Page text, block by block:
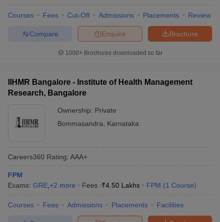
Courses Fees Cut-Off Admissions Placements Review
Brochure
Enquire
Compare
1000+Brochures downloaded so far
IIHMR Bangalore - Institute of Health Management
Research, Bangalore
Ownership: Private
Bommasandra
Karnataka
Careers360 Rating: AAA+
FPM
Exams: GRE +2 more Fees :₹4.50 Lakhs FPM (1 Course)
Courses Fees Admissions Placements Facilities